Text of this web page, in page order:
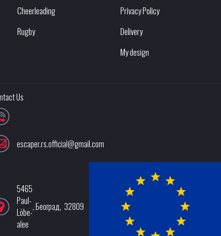
Cheerleading
Rugby
Privacy Policy
Delivery
My design
Us
escaper.rs.official@gmail.com
5465
Paul-
Löbe-
alee
,Београд, 32809